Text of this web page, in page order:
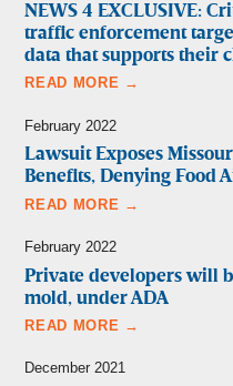
NEWS 4 EXCLUSIVE:
traffic enforcement
data that supports their
READ MORE →
February 2022
Lawsuit Exposes
Benefits, Denying Food
READ MORE →
February 2022
Private developers will
mold, under ADA
READ MORE →
December 2021